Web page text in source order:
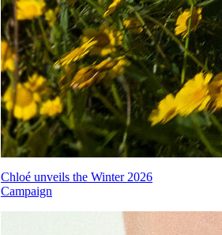
Chloé unveils the Winter 2026
Campaign